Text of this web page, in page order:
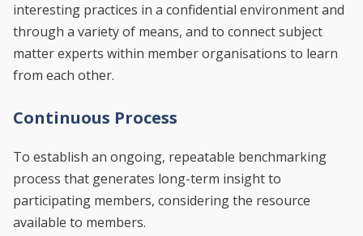
interesting practices in a confidential environment and
through a variety of means, and to connect subject
matter experts within member organisations to learn
from each other.
Continuous Process
To establish an ongoing, repeatable benchmarking
process that generates long-term insight to
participating members, considering the resource
available to members.